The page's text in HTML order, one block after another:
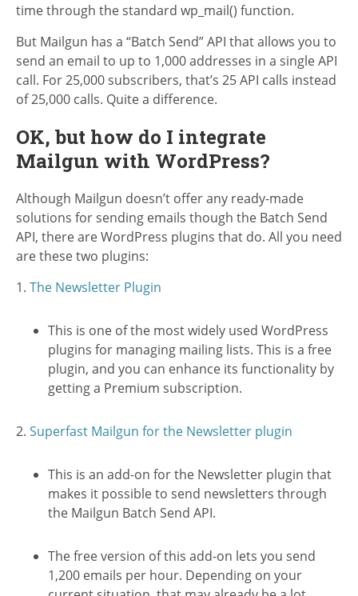
time through the standard wp_mail() function.
But Mailgun has a “Batch Send” API that allows you to
send an email to up to 1,000 addresses in a single API
call. For 25,000 subscribers, that’s 25 API calls instead
of 25,000 calls. Quite a difference.
OK, but how do I integrate
Mailgun with WordPress?
Although Mailgun doesn’t offer any ready-made
solutions for sending emails though the Batch Send
API, there are WordPress plugins that do. All you need
are these two plugins:
1. The Newsletter Plugin
This is one of the most widely used WordPress
plugins for managing mailing lists. This is a free
plugin, and you can enhance its functionality by
getting a Premium subscription.
2. Superfast Mailgun for the Newsletter plugin
This is an add-on for the Newsletter plugin that
makes it possible to send newsletters through
the Mailgun Batch Send API.
The free version of this add-on lets you send
1,200 emails per hour. Depending on your